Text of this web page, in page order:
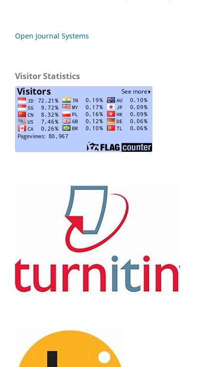
Open Journal Systems
Visitor Statistics